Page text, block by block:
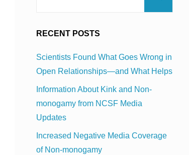
RECENT POSTS
Scientists Found What Goes Wrong in
Open Relationships—and What Helps
Information About Kink and Non-
monogamy from NCSF Media
Updates
Increased Negative Media Coverage
of Non-monogamy